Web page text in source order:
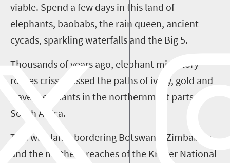
viable. Spend a few days in this land of
elephants, baobabs, the rain queen, ancient
cycads, sparkling waterfalls and the Big5.
Thousands of years ago, elephant migratory
routes criss-crossed the paths of ivory, gold and
slave merchants in the northernmost parts of
South Africa.
This wild land, bordering Botswana, Zimbabwe
and the northern reaches of the Kruger National